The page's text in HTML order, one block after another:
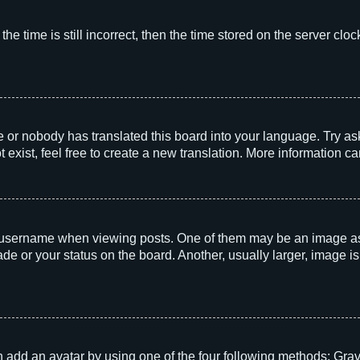
time is still incorrect, then the time stored on the server
nobody has translated this board into your language. Try
feel free to create a new translation. More information
when viewing posts. One of them may be an image
or your status on the board. Another, usually larger, image
an avatar by using one of the four following methods: